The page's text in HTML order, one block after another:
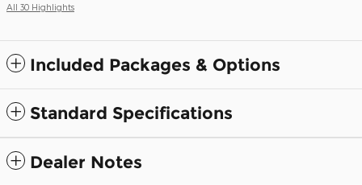
All 30 Highlights
Included Packages & Options
Standard Specifications
Dealer Notes